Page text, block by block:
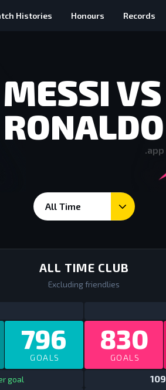
Histories Honours Records
MESSI VS
RONALDO
.app
ALL TIME CLUB
Excluding friendlies
796
GOALS
goal
830
GOALS
109